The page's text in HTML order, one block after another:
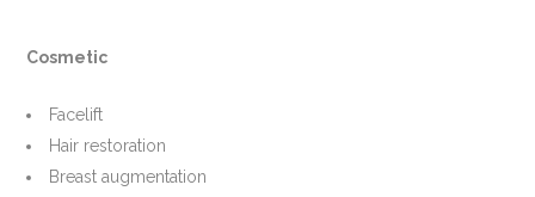
Cosmetic
Facelift
Hair restoration
Breast augmentation